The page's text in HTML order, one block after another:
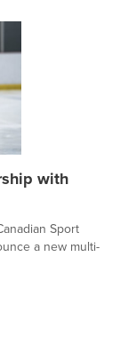
with
Sport
a new multi-